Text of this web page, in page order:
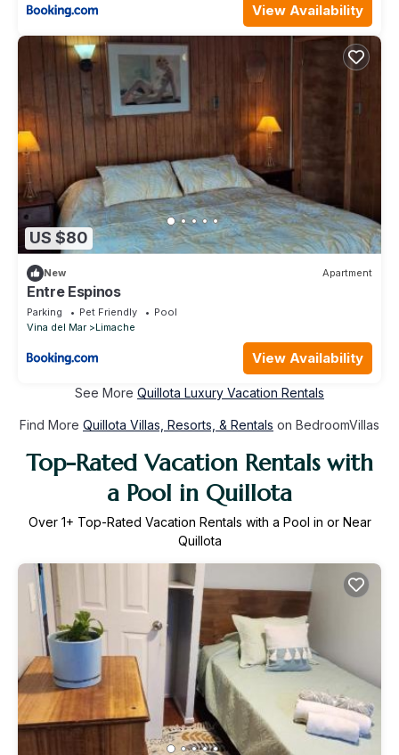
View Availability
US $80
New Apartment
Entre Espinos
Parking Pet Friendly
Pool
Vina del Mar
Limache
View Availability
See More Quillota Luxury Vacation Rentals
Find More Quillota Villas, Resorts, & Rentals on BedroomVillas
Top-Rated Vacation Rentals with
a Pool in Quillota
Over 1+ Top-Rated Vacation Rentals with a Pool in or Near
Quillota